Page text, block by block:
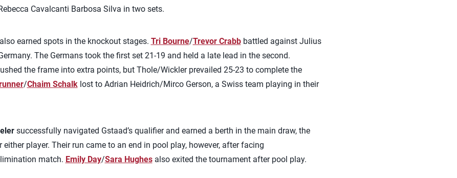
Cavalcanti Barbosa Silva in two sets.
earned spots in the knockout stages. Tri Bourne/Trevor Crabbbattled against Julius
The Germans took the first set 21-19 and held a late lead in the second.
the frame into extra points, but Thole/Wickler prevailed 25-23 to complete the
/Chaim Schalklost to Adrian Heidrich/Mirco Gerson, a Swiss team playing in their
successfully navigated Gstaad’s qualifier and earned a berth in the main draw, the
player. Their run came to an end in pool play, however, after facing
match. Emily Day/Sara Hughesalso exited the tournament after pool play.